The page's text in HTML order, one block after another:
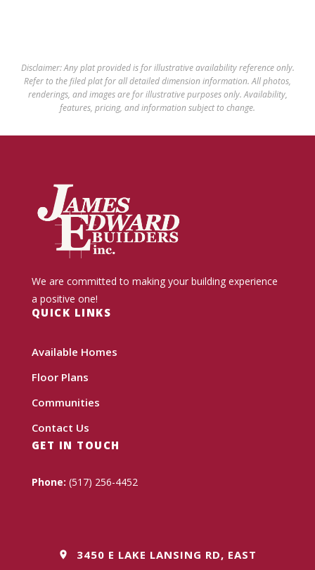
Disclaimer: Any plat provided is for illustrative availability reference only.
Refer to the filed plat for all detailed dimension information. All photos,
renderings, and images are for illustrative purposes only. Availability,
features, pricing, and information subject to change.
We are committed to making your building experience
a positive one!
QUICK LINKS
Available Homes
Floor Plans
Communities
Contact Us
GET IN TOUCH
Phone: (517) 256-4452
3450 E LAKE LANSING RD, EAST